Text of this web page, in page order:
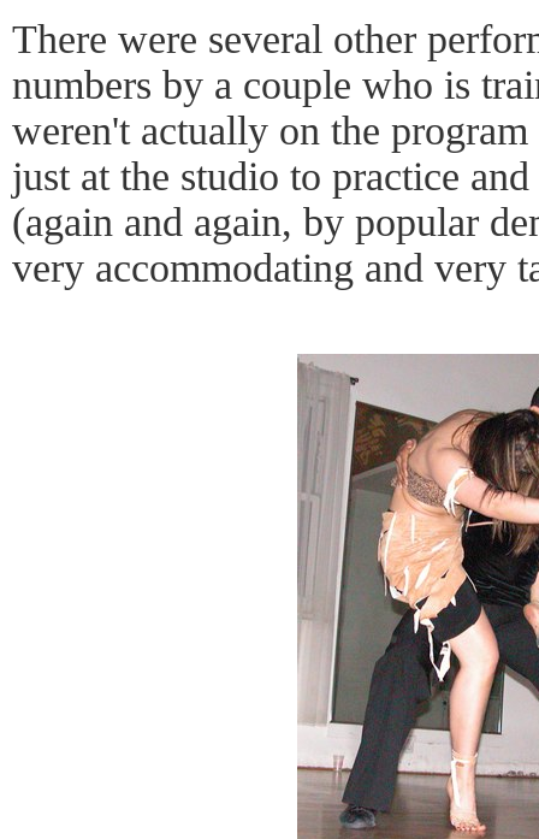
There were several other
numbers by a couple who is
weren't actually on the
just at the studio to practice
(again and again, by popular
very accommodating and very